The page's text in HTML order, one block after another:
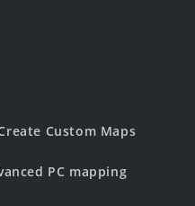
Custom Maps
PC mapping